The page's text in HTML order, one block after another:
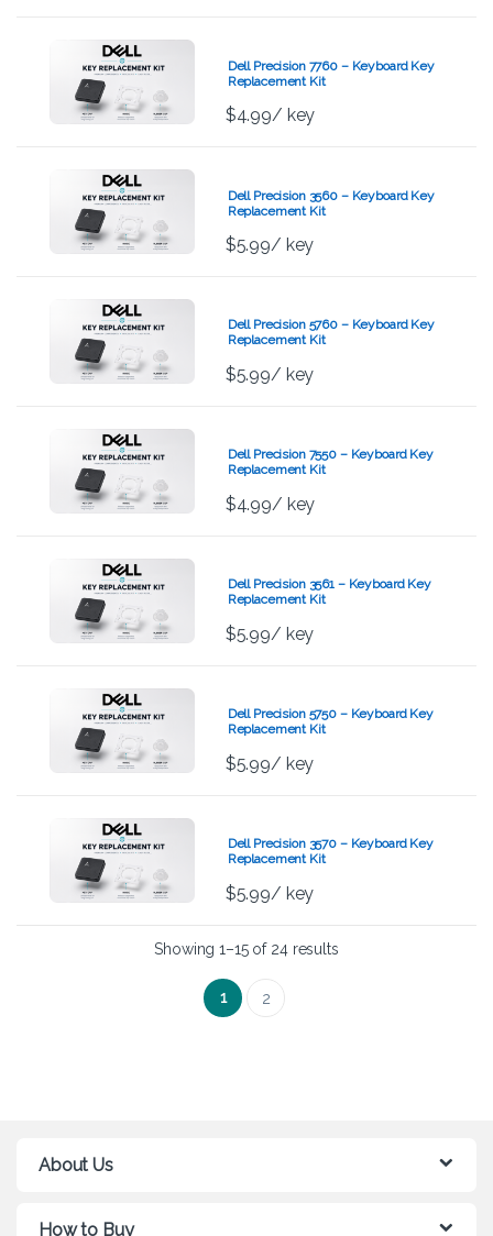
Dell Precision 7760 – Keyboard Key
Replacement Kit
$4.99/ key
Dell Precision 3560 – Keyboard Key
Replacement Kit
$5.99/ key
Dell Precision 5760 – Keyboard Key
Replacement Kit
$5.99/ key
Dell Precision 7550 – Keyboard Key
Replacement Kit
$4.99/ key
Dell Precision 3561 – Keyboard Key
Replacement Kit
$5.99/ key
Dell Precision 5750 – Keyboard Key
Replacement Kit
$5.99/ key
Dell Precision 3570 – Keyboard Key
Replacement Kit
$5.99/ key
Showing 1–15 of 24 results
1 2
About Us
How to Buy